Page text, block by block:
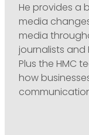
He provides a
media
media
journalists and
Plus the HMC
how